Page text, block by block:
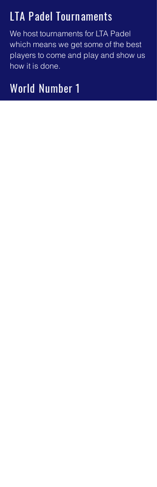
LTA Padel Tournaments
We host tournaments for LTA Padel
which means we get some of the best
players to come and play and show us
how it is done.
World Number 1